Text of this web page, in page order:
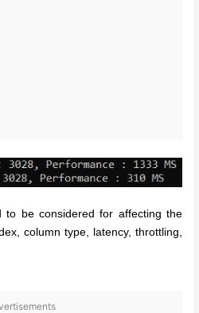
to be considered for affecting the
column type, latency, throttling,